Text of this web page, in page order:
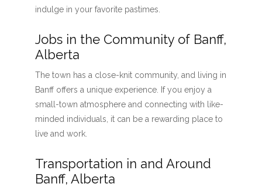
indulge in your favorite pastimes.
Jobs in the Community of Banff,
Alberta
The town has a close-knit community, and living in
Banff offers a unique experience. If you enjoy a
small-town atmosphere and connecting with like-
minded individuals, it can be a rewarding place to
live and work.
Transportation in and Around
Banff, Alberta